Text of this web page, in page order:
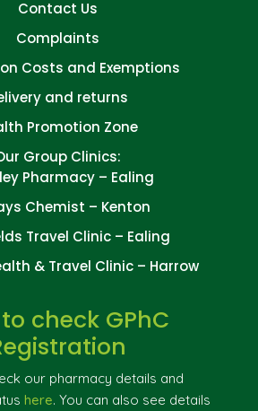
Contact Us
Complaints
Costs and Exemptions
and returns
Promotion Zone
Group Clinics:
Pharmacy – Ealing
Chemist – Kenton
Travel Clinic – Ealing
& Travel Clinic – Harrow
check GPhC
our pharmacy details and
here. You can also see details